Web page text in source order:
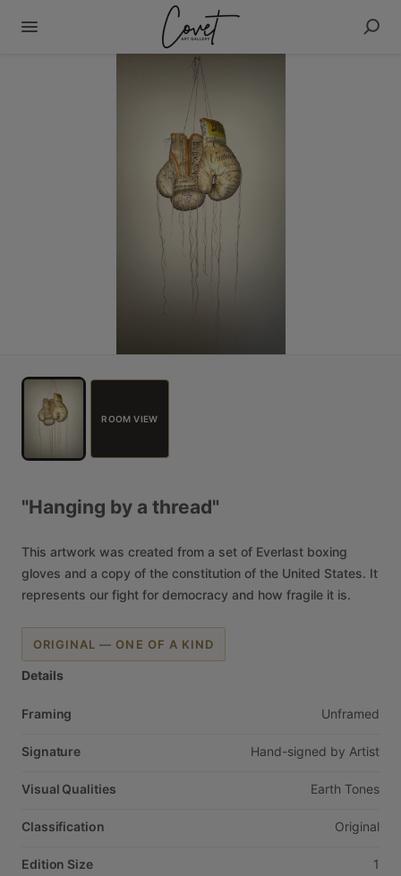
ROOM VIEW
"Hanging by a thread"
This artwork was created from a set of Everlast boxing
gloves and a copy of the constitution of the United States. It
represents our fight for democracy and how fragile it is.
ORIGINAL — ONE OF A KIND
Details
Framing Unframed
Signature Hand-signed by Artist
Visual Qualities Earth Tones
Classification Original
Edition Size 1